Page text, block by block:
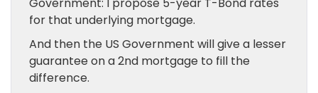
for that underlying mortgage.
And then the US Government will give a lesser
guarantee on a 2nd mortgage to fill the
difference.